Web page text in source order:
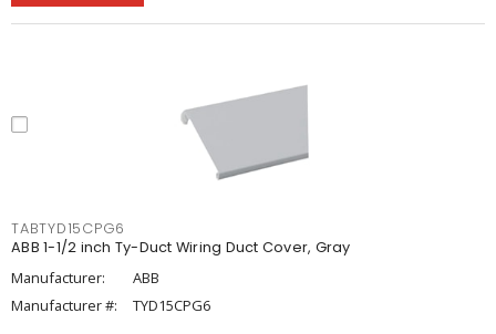
TABTYD15CPG6
ABB 1-1/2 inch Ty-Duct Wiring Duct Cover, Gray
Manufacturer:
ABB
Manufacturer #:
TYD15CPG6